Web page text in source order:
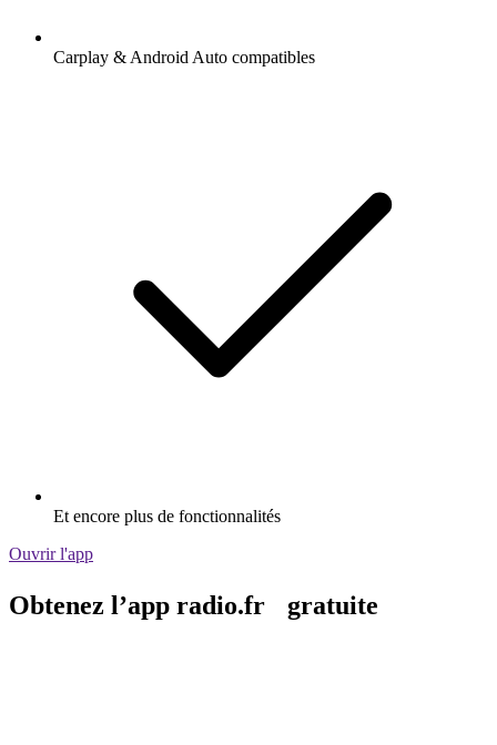
Carplay & Android Auto compatibles
Et encore plus de fonctionnalités
Ouvrir l'app
Obtenez l’app radio.fr gratuite